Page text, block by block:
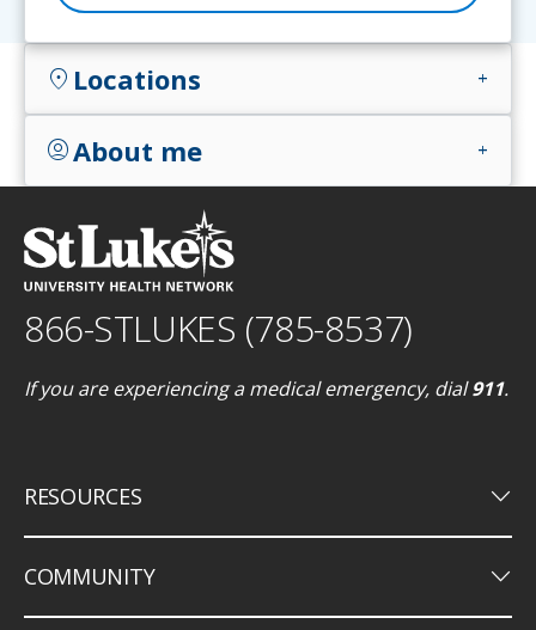
location_on Locations add
account_circleAbout me add
866-STLUKES (785-8537)
If you are experiencing a medical emergency, dial911.
RESOURCES keyboard_arrow_down
COMMUNITY keyboard_arrow_down